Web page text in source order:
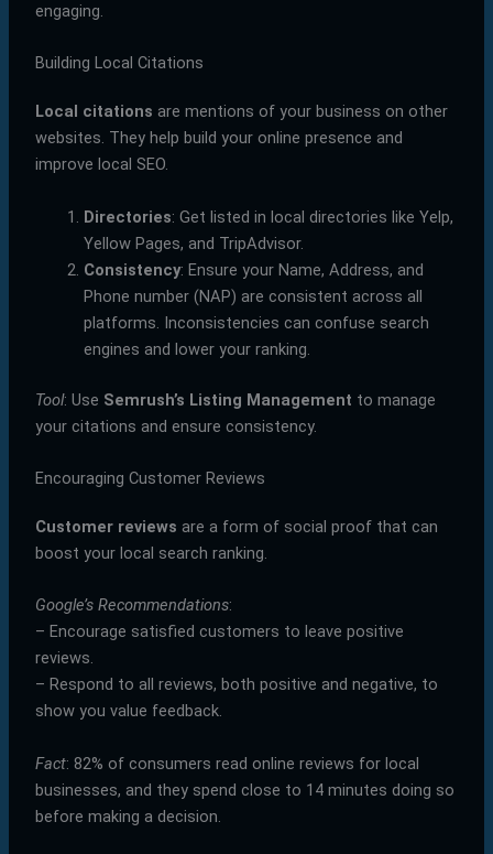
engaging.
Building Local Citations
Local citations are mentions of your business on other
websites. They help build your online presence and
improve local SEO.
Directories: Get listed in local directories like Yelp,
Yellow Pages, and TripAdvisor.
Consistency: Ensure your Name, Address, and
Phone number (NAP) are consistent across all
platforms. Inconsistencies can confuse search
engines and lower your ranking.
Tool: Use Semrush’s Listing Management to manage
your citations and ensure consistency.
Encouraging Customer Reviews
Customer reviews are a form of social proof that can
boost your local search ranking.
Google’s Recommendations:
– Encourage satisfied customers to leave positive
reviews.
– Respond to all reviews, both positive and negative, to
show you value feedback.
Fact: 82% of consumers read online reviews for local
businesses, and they spend close to 14 minutes doing so
before making a decision.